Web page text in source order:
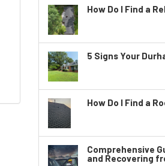
How Do I Find a
5 Signs Your
How Do I Find a
Comprehensive
and Recovering